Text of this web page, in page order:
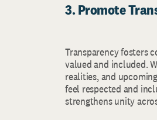
3. Promote
Transparency fosters
valued and included.
realities, and
feel respected and
strengthens unity